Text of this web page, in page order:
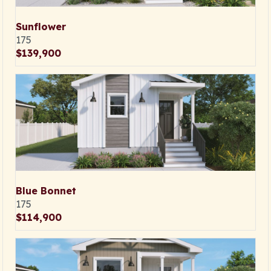
Sunflower
175
$139,900
Blue Bonnet
175
$114,900